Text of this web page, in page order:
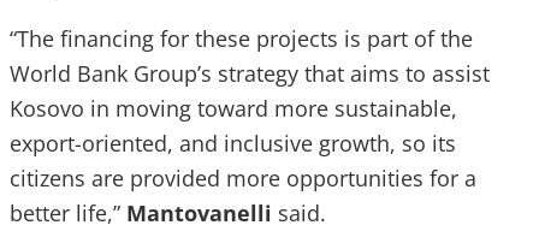
“The financing for these projects is part of the
World Bank Group’s strategy that aims to assist
Kosovo in moving toward more sustainable,
export-oriented, and inclusive growth, so its
citizens are provided more opportunities for a
better life,” Mantovanelli said.